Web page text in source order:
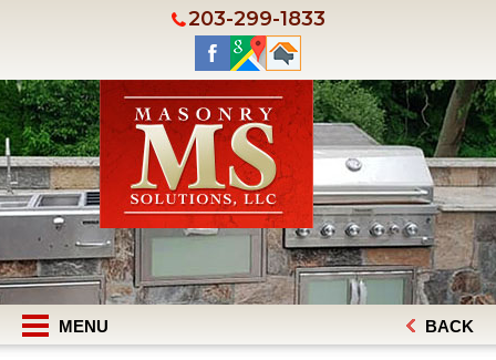
203-299-1833
MENU BACK